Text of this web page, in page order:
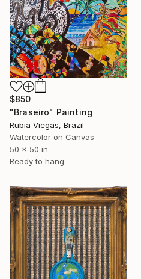
$850
"Braseiro" Painting
Rubia Viegas, Brazil
Watercolor on Canvas
50 x 50 in
Ready to hang